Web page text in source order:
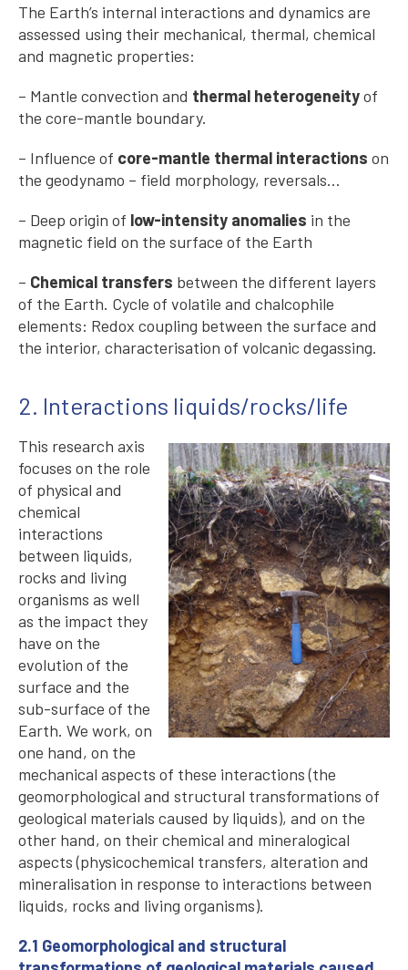
The Earth’s internal interactions and dynamics are
assessed using their mechanical, thermal, chemical
and magnetic properties:
– Mantle convection and thermal heterogeneityof
the core-mantle boundary.
– Influence of core-mantle thermal interactions on
the geodynamo – field morphology, reversals…
– Deep origin of low-intensity anomalies in the
magnetic field on the surface of the Earth
– Chemical transfers between the different layers
of the Earth. Cycle of volatile and chalcophile
elements: Redox coupling between the surface and
the interior, characterisation of volcanic degassing.
2. Interactions liquids/rocks/life
This research axis
focuses on the role
of physical and
chemical
interactions
between liquids,
rocks and living
organisms as well
as the impact they
have on the
evolution of the
surface and the
sub-surface of the
Earth. We work, on
one hand, on the
mechanical aspects of these interactions (the
geomorphological and structural transformations of
geological materials caused by liquids), and on the
other hand, on their chemical and mineralogical
aspects (physicochemical transfers, alteration and
mineralisation in response to interactions between
liquids, rocks and living organisms).
2.1 Geomorphological and structural